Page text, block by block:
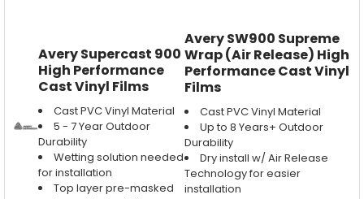
Avery Supercast 900
High Performance
Cast Vinyl Films
Cast PVC Vinyl Material
5 - 7 Year Outdoor
Durability
Wetting solution needed
for installation
Top layer pre-masked
Avery SW900 Supreme
Wrap (Air Release) High
Performance Cast Vinyl
Films
Cast PVC Vinyl Material
Up to 8 Years+ Outdoor
Durability
Dry install w/ Air Release
Technology for easier
installation